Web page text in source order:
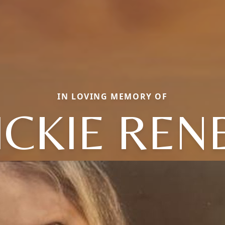
IN LOVING MEMORY OF